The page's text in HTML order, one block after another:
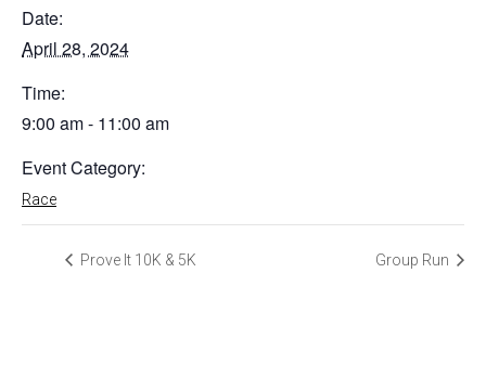
Date:
April 28, 2024
Time:
9:00 am - 11:00 am
Event Category:
Race
Prove It 10K & 5K Group Run